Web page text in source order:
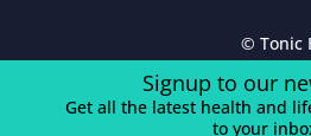
© Tonic
Signup to our
Get all the latest health and
to your